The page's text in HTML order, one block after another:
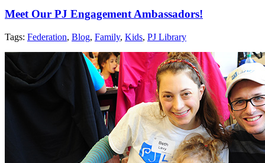
Meet Our PJ Engagement Ambassadors!
Tags: Federation, Blog, Family, Kids, PJ Library